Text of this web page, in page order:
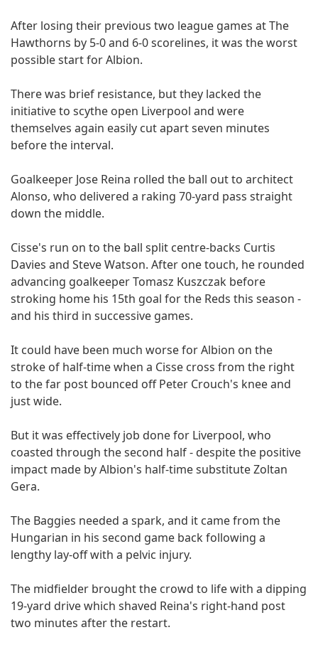
After losing their previous two league games at The
Hawthorns by 5-0 and 6-0 scorelines, it was the worst
possible start for Albion.
There was brief resistance, but they lacked the
initiative to scythe open Liverpool and were
themselves again easily cut apart seven minutes
before the interval.
Goalkeeper Jose Reina rolled the ball out to architect
Alonso, who delivered a raking 70-yard pass straight
down the middle.
Cisse's run on to the ball split centre-backs Curtis
Davies and Steve Watson. After one touch, he rounded
advancing goalkeeper Tomasz Kuszczak before
stroking home his 15th goal for the Reds this season -
and his third in successive games.
It could have been much worse for Albion on the
stroke of half-time when a Cisse cross from the right
to the far post bounced off Peter Crouch's knee and
just wide.
But it was effectively job done for Liverpool, who
coasted through the second half - despite the positive
impact made by Albion's half-time substitute Zoltan
Gera.
The Baggies needed a spark, and it came from the
Hungarian in his second game back following a
lengthy lay-off with a pelvic injury.
The midfielder brought the crowd to life with a dipping
19-yard drive which shaved Reina's right-hand post
two minutes after the restart.